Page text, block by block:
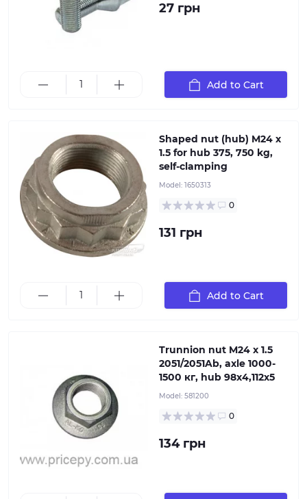
27 грн
Add to Cart
Shaped nut for hub M24x1.5 AL-KO 1650313 Thread: M24
(300Nm) Thread pitch : 1, 5 Outer diameter: 50 mm
Shaped nut (hub) M24 x
1.5 for hub 375, 750 kg,
self-clamping
Model: 1650313
0
131 грн
Add to Cart
Patented wheel brake design allows for quick and
easy replacement of parts.
Trunnion nut M24 x 1.5
2051/2051Ab, axle 1000-
1500 кг, hub 98х4,112х5
Model: 581200
0
134 грн
Trunnion bolt 2051/2051Ab, axle 1000-1500 кг, hub